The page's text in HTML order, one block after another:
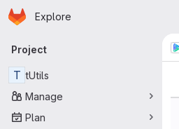
Skip to main content
Homepage
Explore
Primary navigation
Project
T tUtils
Manage
Plan